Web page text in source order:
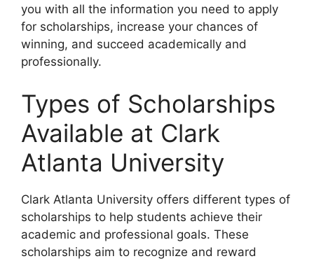
you with all the information you need to apply
for scholarships, increase your chances of
winning, and succeed academically and
professionally.
Types of Scholarships
Available at Clark
Atlanta University
Clark Atlanta University offers different types of
scholarships to help students achieve their
academic and professional goals. These
scholarships aim to recognize and reward